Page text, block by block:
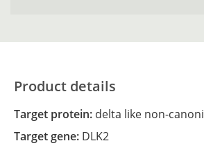
Product details
Target protein: delta like non-
Target gene: DLK2